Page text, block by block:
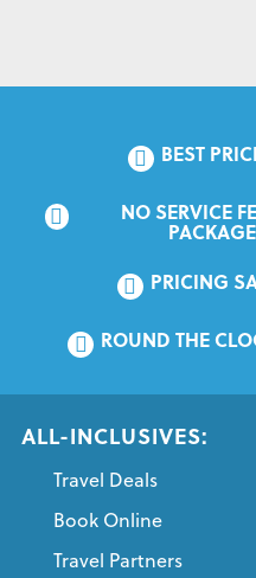
BEST
NO SERVICE
PRICING
ROUND THE
ALL-INCLUSIVES:
Travel Deals
Book Online
Travel Partners